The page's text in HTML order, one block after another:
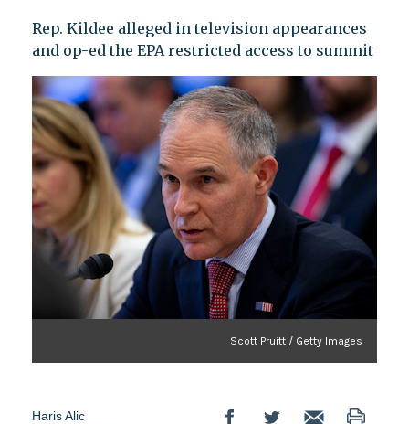
Rep. Kildee alleged in television appearances
and op-ed the EPA restricted access to summit
Scott Pruitt / Getty Images
Haris Alic